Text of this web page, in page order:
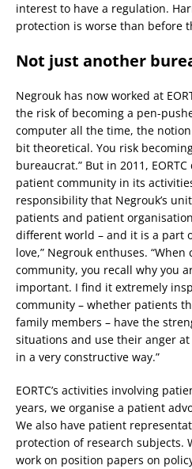
interest to have a regulation.
protection is worse than before
Not just another
Negrouk has now worked at
the risk of becoming a pen-
computer all the time, the
bit theoretical. You risk
bureaucrat.” But in 2011,
patient community in its
responsibility that Negrouk’s
patients and patient
different world – and it is a part
love,” Negrouk enthuses.
community, you recall why you
important. I find it extremely
community – whether patients
family members – have the
situations and use their anger
in a very constructive way.”
EORTC’s activities involving
years, we organise a patient
We also have patient
protection of research subjects.
work on position papers on